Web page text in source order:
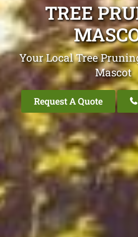
TREE
Your Local Tree
Mascot
Request A Quote